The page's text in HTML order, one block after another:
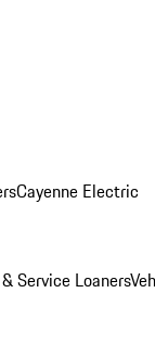
Cayenne Electric
Service Loaners